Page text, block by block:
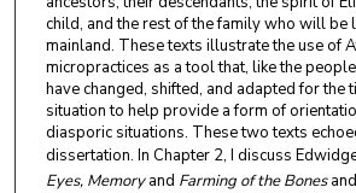
child, and the rest of the family who will be
mainland. These texts illustrate the use of
micropractices as a tool that, like the
have changed, shifted, and adapted for the
situation to help provide a form of
diasporic situations. These two texts
dissertation. In Chapter 2, I discuss
Eyes, Memoryand Farming of the Bonesand